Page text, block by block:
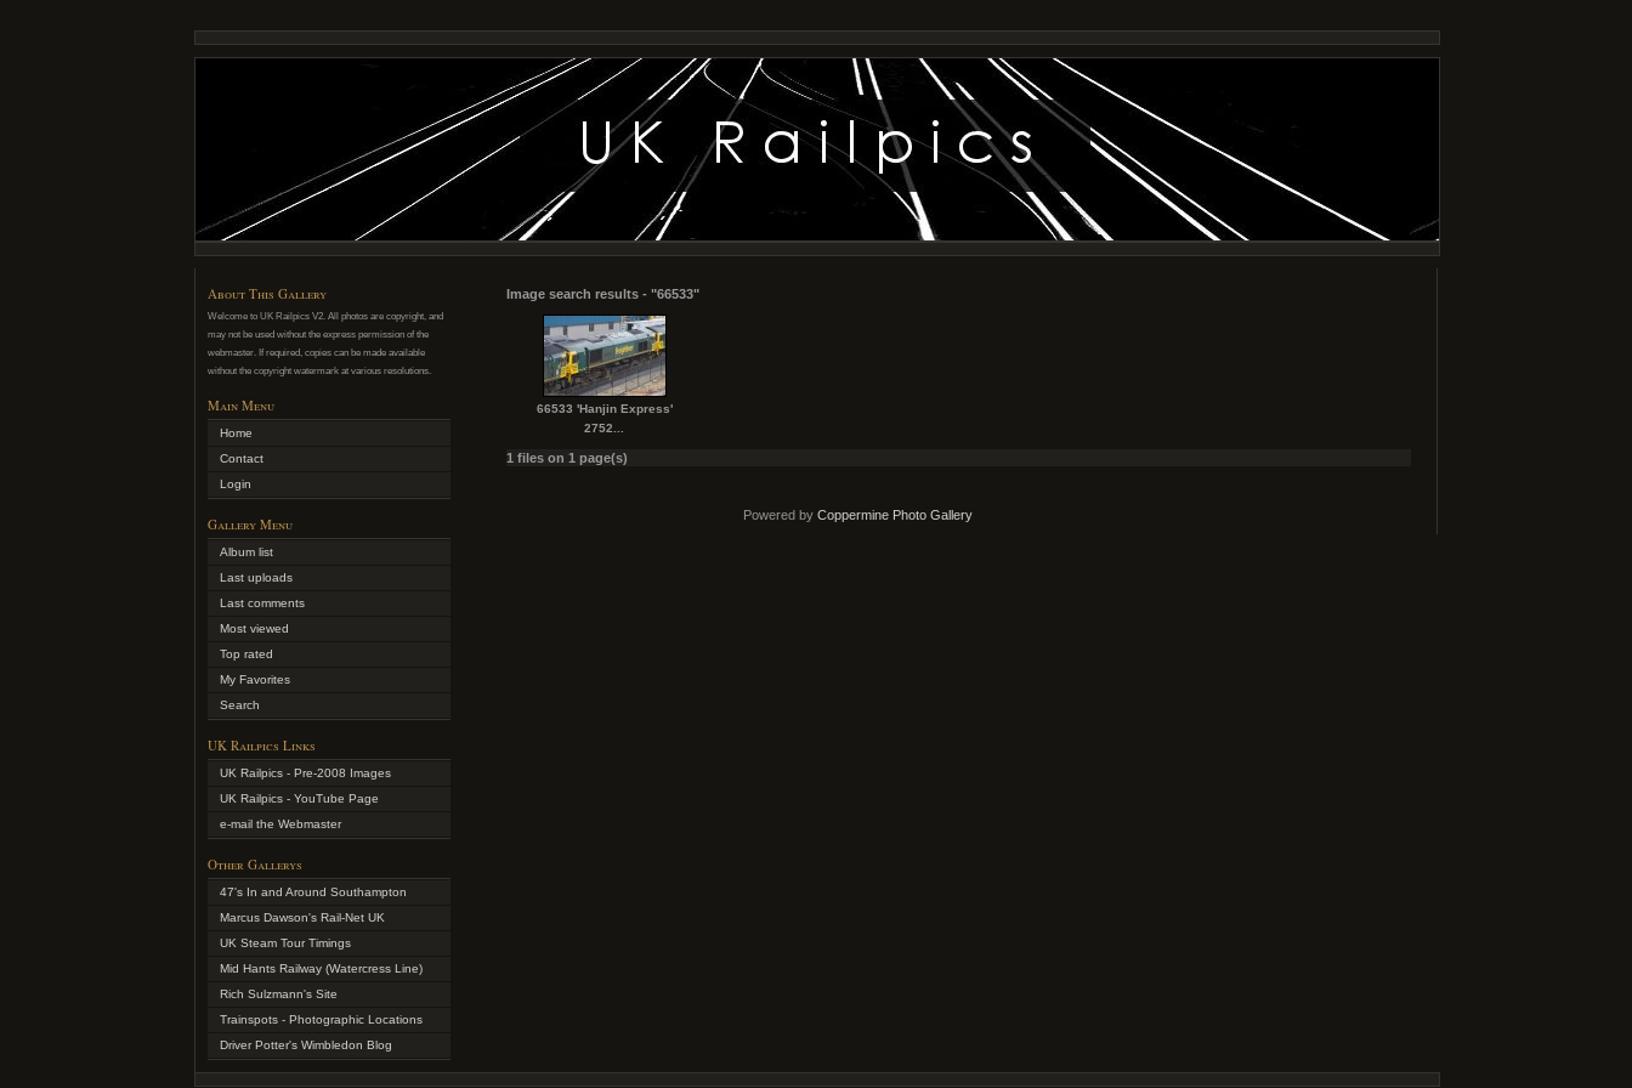
About This Gallery
Welcome to UK Railpics V2. All photos are copyright, and
may not be used without the express permission of the
webmaster. If required, copies can be made available
without the copyright watermark at various resolutions.
Main Menu
Home
Contact
Login
Gallery Menu
Album list
Last uploads
Last comments
Most viewed
Top rated
My Favorites
Search
UK Railpics Links
UK Railpics - Pre-2008 Images
UK Railpics - YouTube Page
e-mail the Webmaster
Other Gallerys
47's In and Around Southampton
Marcus Dawson's Rail-Net UK
UK Steam Tour Timings
Mid Hants Railway (Watercress Line)
Rich Sulzmann's Site
Trainspots - Photographic Locations
Driver Potter's Wimbledon Blog
Image search results - "66533"
66533 'Hanjin Express'
2752...
1 files on 1 page(s)
Powered by Coppermine Photo Gallery